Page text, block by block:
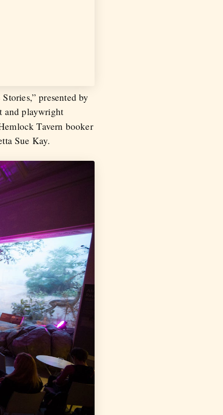
presented by
and playwright
Tavern booker
Sue Kay.